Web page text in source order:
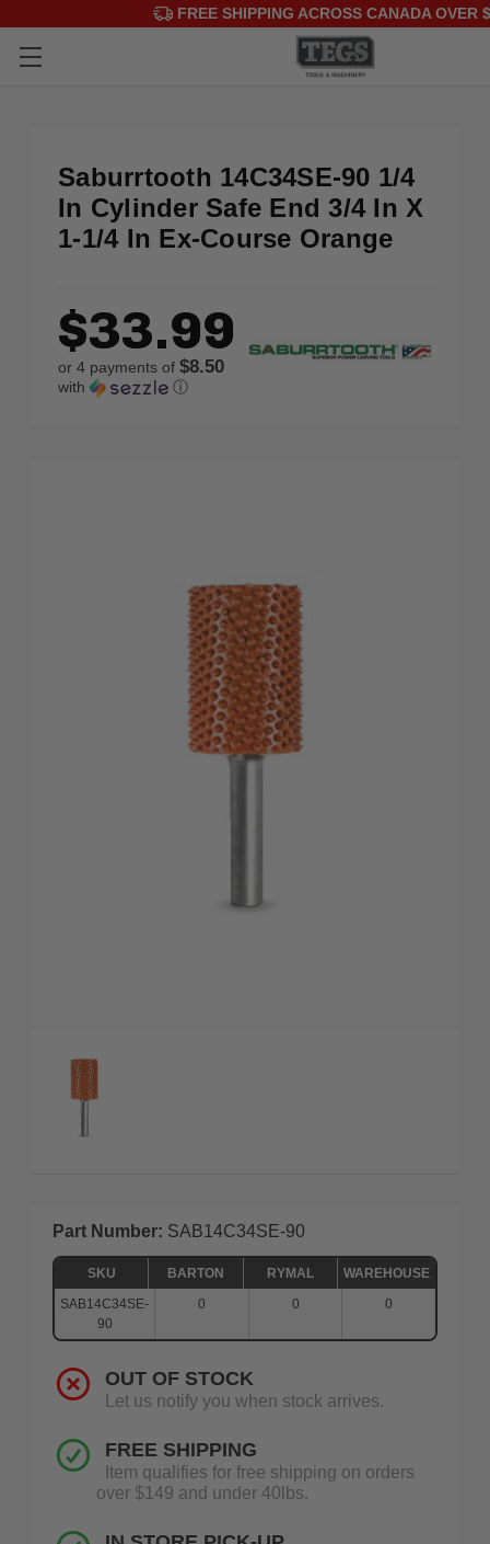
FREE SHIPPING ACROSS CANADA OVER
Saburrtooth 14C34SE-90 1/4
In Cylinder Safe End 3/4 In X
1-1/4 In Ex-Course Orange
$33.99
or 4 payments of $8.50
with ⓘ
Part Number: SAB14C34SE-90
SKU BARTON RYMAL
WAREHOUSE
SAB14C34SE-
90
0 0 0
OUT OF STOCK
Let us notify you when stock arrives.
FREE SHIPPING
Item qualifies for free shipping on orders
over $149 and under 40lbs.